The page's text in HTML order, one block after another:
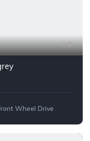
6
Wheel Drive